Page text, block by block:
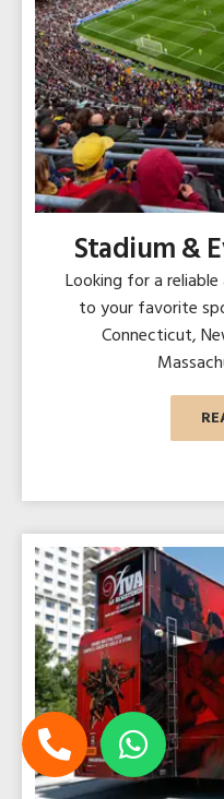
Stadium &
Looking for a
to your favorite
Connecticut,